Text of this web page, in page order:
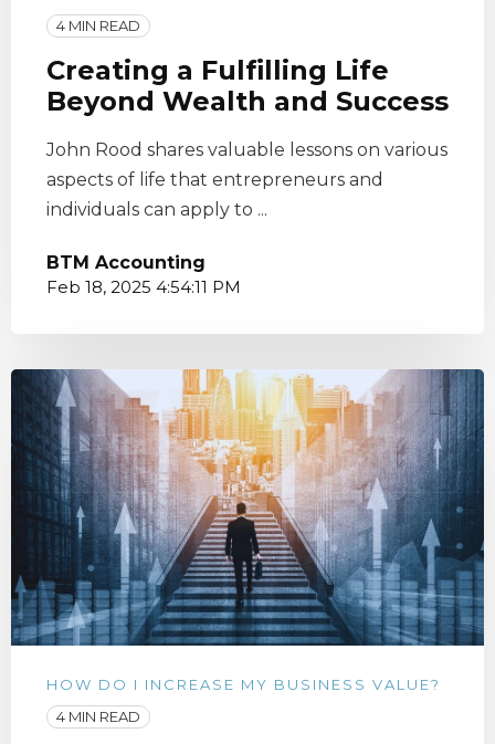
4 MIN READ
Creating a Fulfilling Life
Beyond Wealth and Success
John Rood shares valuable lessons on various
aspects of life that entrepreneurs and
individuals can apply to ...
BTM Accounting
Feb 18, 2025 4:54:11 PM
HOW DO I INCREASE MY BUSINESS VALUE?
4 MIN READ